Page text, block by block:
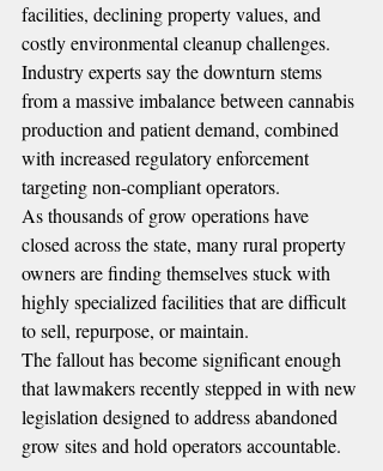
facilities, declining property values, and
costly environmental cleanup challenges.
Industry experts say the downturn stems
from a massive imbalance between cannabis
production and patient demand, combined
with increased regulatory enforcement
targeting non-compliant operators.
As thousands of grow operations have
closed across the state, many rural property
owners are finding themselves stuck with
highly specialized facilities that are difficult
to sell, repurpose, or maintain.
The fallout has become significant enough
that lawmakers recently stepped in with new
legislation designed to address abandoned
grow sites and hold operators accountable.